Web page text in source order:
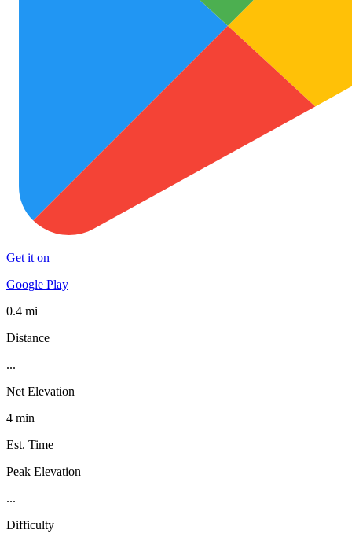
Get it on
Google Play
0.4 mi
Distance
...
Net Elevation
4 min
Est. Time
Peak Elevation
...
Difficulty